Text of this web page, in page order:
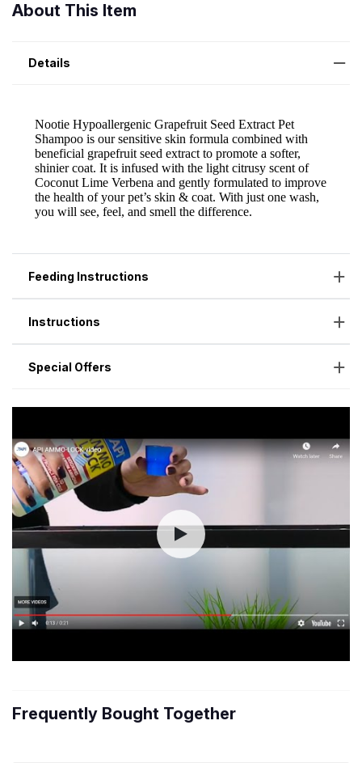
About This Item
Details
Feeding Instructions
Instructions
Special Offers
Frequently Bought Together